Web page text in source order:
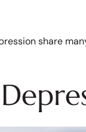
share